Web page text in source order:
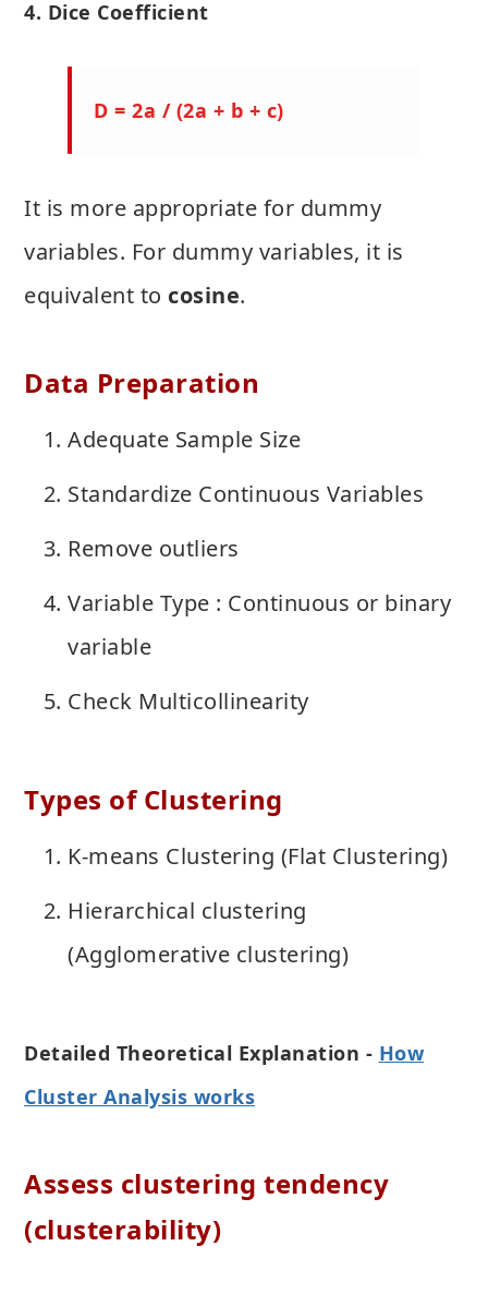
4. Dice Coefficient
D = 2a / (2a + b + c)
It is more appropriate for dummy
variables. For dummy variables, it is
equivalent to cosine.
Data Preparation
Adequate Sample Size
Standardize Continuous Variables
Remove outliers
Variable Type : Continuous or binary
variable
Check Multicollinearity
Types of Clustering
K-means Clustering (Flat Clustering)
Hierarchical clustering
(Agglomerative clustering)
Detailed Theoretical Explanation - How
Cluster Analysis works
Assess clustering tendency
(clusterability)